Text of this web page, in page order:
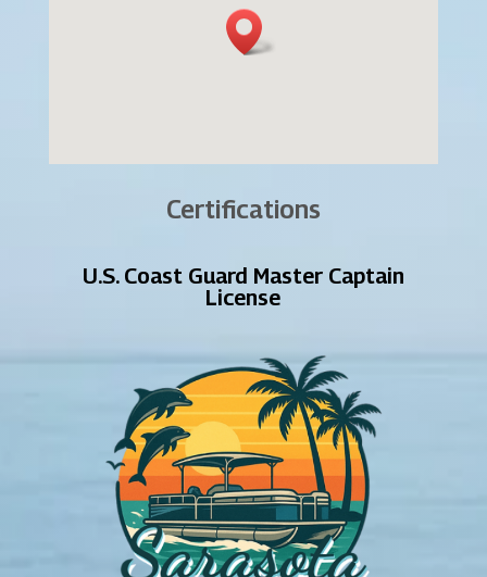
Certifications
U.S. Coast Guard Master Captain
License